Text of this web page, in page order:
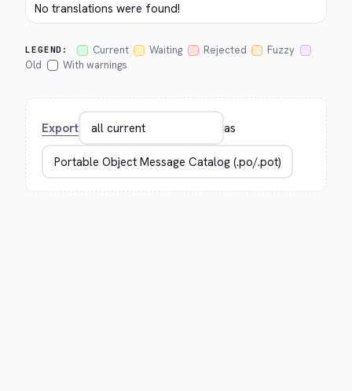
No translations were found!
LEGEND: Current Waiting Rejected
Fuzzy
Old
With warnings
Export as